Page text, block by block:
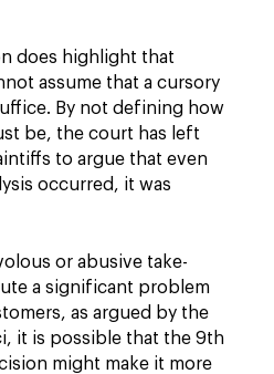
does highlight that
assume that a cursory
By not defining how
be, the court has left
to argue that even
occurred, it was
or abusive take-
a significant problem
as argued by the
it is possible that the 9th
might make it more